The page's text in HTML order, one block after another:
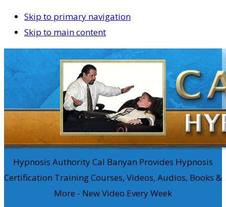
Skip to primary navigation
Skip to main content
Hypnosis Authority Cal Banyan Provides Hypnosis
Certification Training Courses, Videos, Audios, Books &
More - New Video Every Week